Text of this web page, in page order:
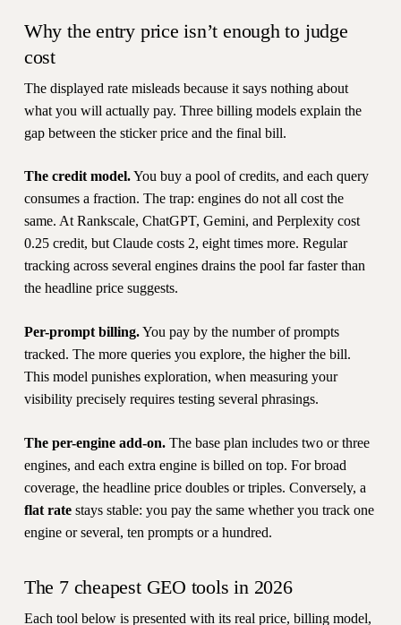
Why the entry price isn’t enough to judge
cost
The displayed rate misleads because it says nothing about
what you will actually pay. Three billing models explain the
gap between the sticker price and the final bill.
The credit model.You buy a pool of credits, and each query
consumes a fraction. The trap: engines do not all cost the
same. At Rankscale, ChatGPT, Gemini, and Perplexity cost
0.25 credit, but Claude costs 2, eight times more. Regular
tracking across several engines drains the pool far faster than
the headline price suggests.
Per-prompt billing.You pay by the number of prompts
tracked. The more queries you explore, the higher the bill.
This model punishes exploration, when measuring your
visibility precisely requires testing several phrasings.
The per-engine add-on.The base plan includes two or three
engines, and each extra engine is billed on top. For broad
coverage, the headline price doubles or triples. Conversely, a
flat ratestays stable: you pay the same whether you track one
engine or several, ten prompts or a hundred.
The 7 cheapest GEO tools in 2026
Each tool below is presented with its real price, billing model,